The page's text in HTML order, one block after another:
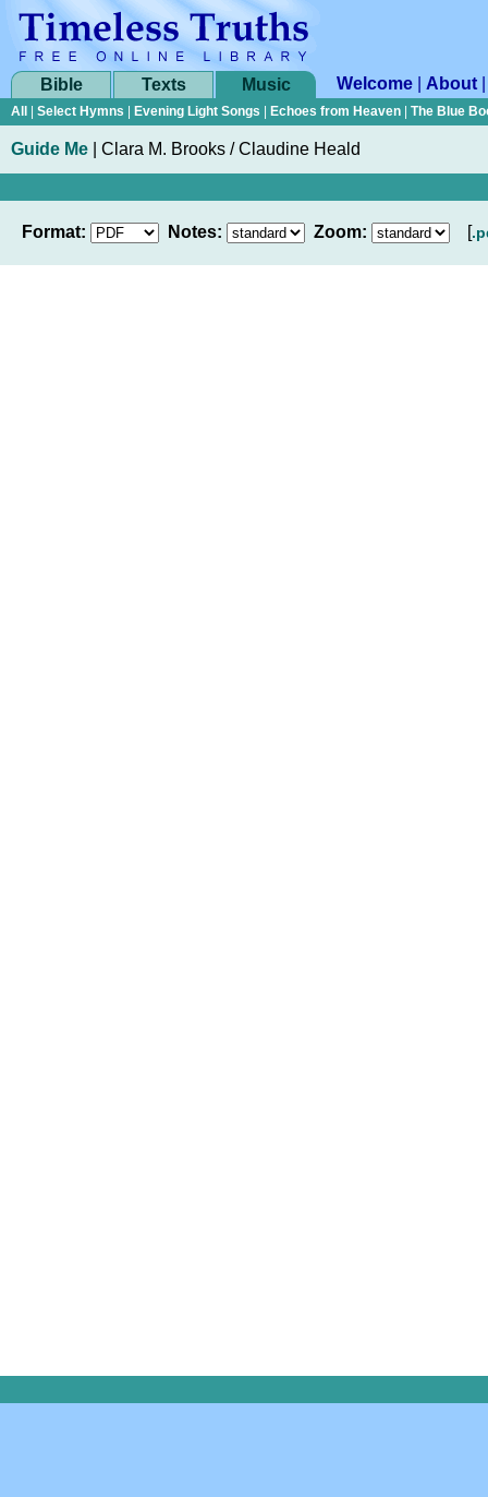
Bible Texts Music Welcome About
All Select Hymns Evening Light Songs Echoes from Heaven The Blue
Guide Me Clara M. Brooks / Claudine Heald
Format: Notes: Zoom: [